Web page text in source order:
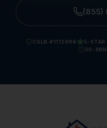
(855)
CSLB #1112896 5-STAR
30-MIN